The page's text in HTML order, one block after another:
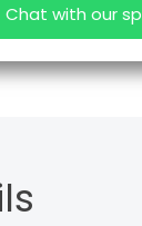
Chat with our